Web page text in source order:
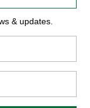
& updates.